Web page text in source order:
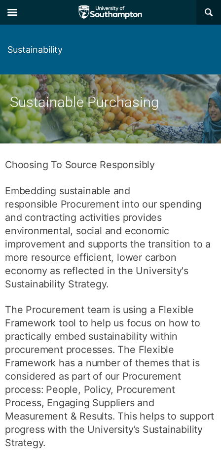
to
main
to
main
×
Sustainability
Sustainable Purchasing
Choosing To Source Responsibly
Embedding sustainable and
responsible Procurement into our spending
and contracting activities provides
environmental, social and economic
improvement and supports the transition to a
more resource efficient, lower carbon
economy as reflected in the University's
Sustainability Strategy.
The Procurement team is using a Flexible
Framework tool to help us focus on how to
practically embed sustainability within
procurement processes. The Flexible
Framework has a number of themes that is
considered as part of our Procurement
process: People, Policy, Procurement
Process, Engaging Suppliers and
Measurement & Results. This helps to support
progress with the University’s Sustainability
Strategy.